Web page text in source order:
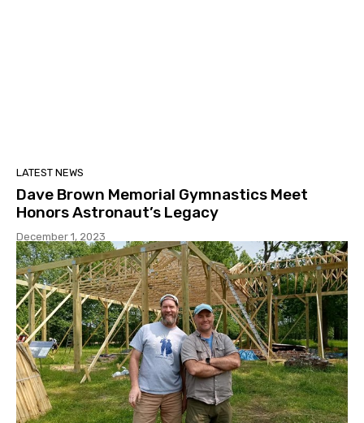
LATEST NEWS
Dave Brown Memorial Gymnastics Meet
Honors Astronaut’s Legacy
December 1, 2023